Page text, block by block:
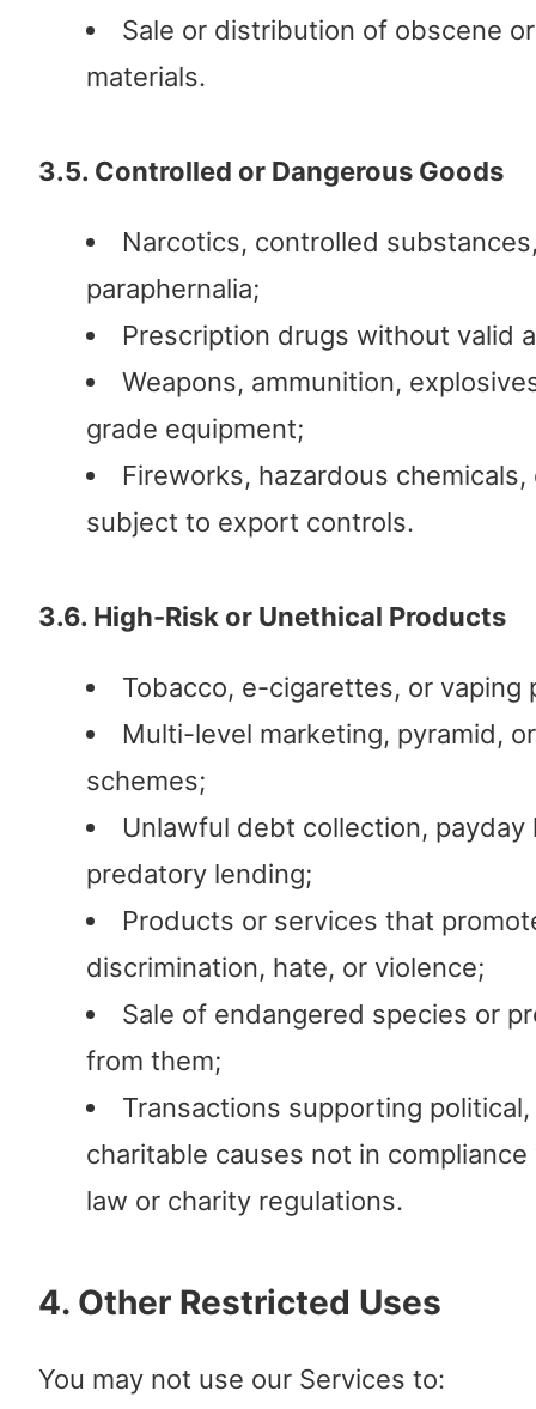
Sale or distribution of obscene
materials.
3.5. Controlled or Dangerous Goods
Narcotics, controlled
paraphernalia;
Prescription drugs without valid
Weapons, ammunition,
grade equipment;
Fireworks, hazardous chemicals,
subject to export controls.
3.6. High-Risk or Unethical Products
Tobacco, e-cigarettes, or vaping
Multi-level marketing, pyramid,
schemes;
Unlawful debt collection, payday
predatory lending;
Products or services that
discrimination, hate, or violence;
Sale of endangered species or
from them;
Transactions supporting
charitable causes not in
law or charity regulations.
4. Other Restricted Uses
You may not use our Services to: